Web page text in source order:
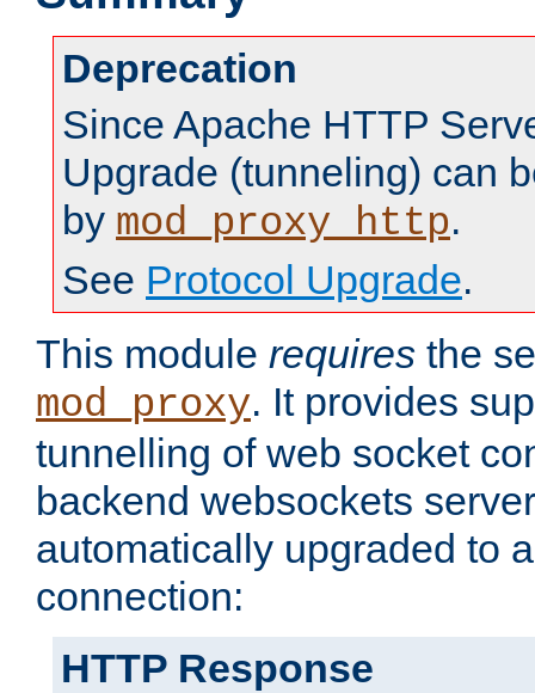
Deprecation
Since Apache HTTP
Upgrade (tunneling) can
by mod_proxy_http.
See Protocol Upgrade.
This module requires the
mod_proxy. It provides
tunnelling of web socket
backend websockets
automatically upgraded to
connection:
HTTP Response